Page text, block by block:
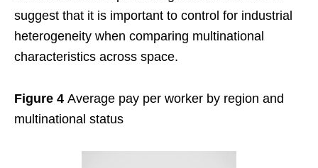
suggest that it is important to control for industrial
heterogeneity when comparing multinational
characteristics across space.
Figure 4 Average pay per worker by region and
multinational status